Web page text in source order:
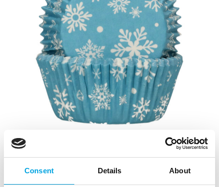
Consent Details About